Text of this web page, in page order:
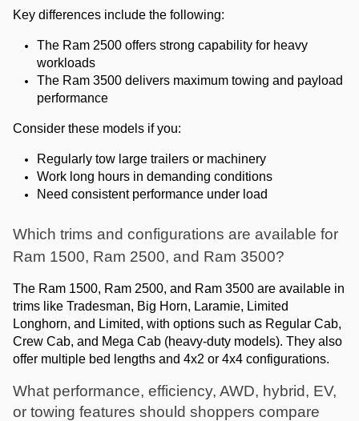
Key differences include the following:
The Ram 2500 offers strong capability for heavy
workloads
The Ram 3500 delivers maximum towing and payload
performance
Consider these models if you:
Regularly tow large trailers or machinery
Work long hours in demanding conditions
Need consistent performance under load
Which trims and configurations are available for
Ram 1500, Ram 2500, and Ram 3500?
The Ram 1500, Ram 2500, and Ram 3500 are available in
trims like Tradesman, Big Horn, Laramie, Limited
Longhorn, and Limited, with options such as Regular Cab,
Crew Cab, and Mega Cab (heavy-duty models). They also
offer multiple bed lengths and 4x2 or 4x4 configurations.
What performance, efficiency, AWD, hybrid, EV,
or towing features should shoppers compare